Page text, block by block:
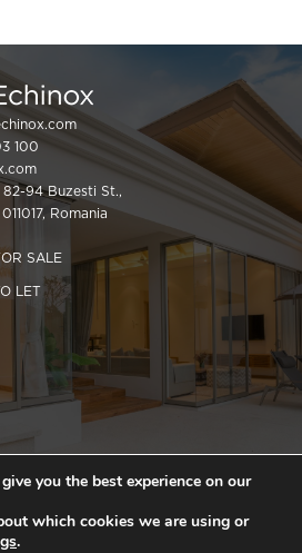
100
94 Buzesti St.,
Romania
SALE
LET
you the best experience on our
which cookies we are using or
.